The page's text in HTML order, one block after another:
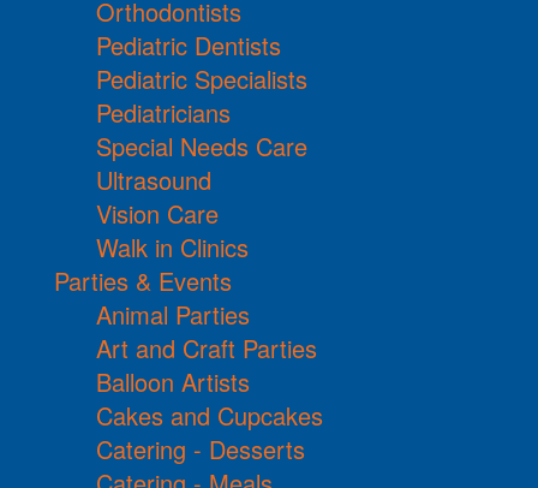
Orthodontists
Pediatric Dentists
Pediatric Specialists
Pediatricians
Special Needs Care
Ultrasound
Vision Care
Walk in Clinics
Parties & Events
Animal Parties
Art and Craft Parties
Balloon Artists
Cakes and Cupcakes
Catering - Desserts